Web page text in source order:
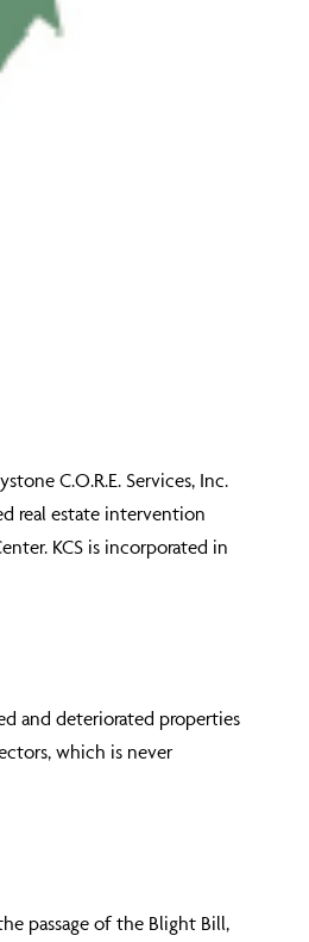
C.O.R.E. Services, Inc.
real estate intervention
KCS is incorporated in
and deteriorated properties
which is never
passage of the Blight Bill,